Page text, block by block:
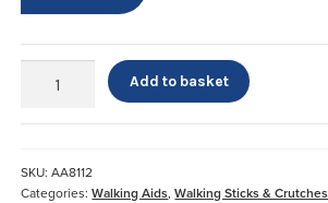
Folding
quantity
Add to basket
SKU:AA8112
Categories:Walking Aids,Walking Sticks & Crutches